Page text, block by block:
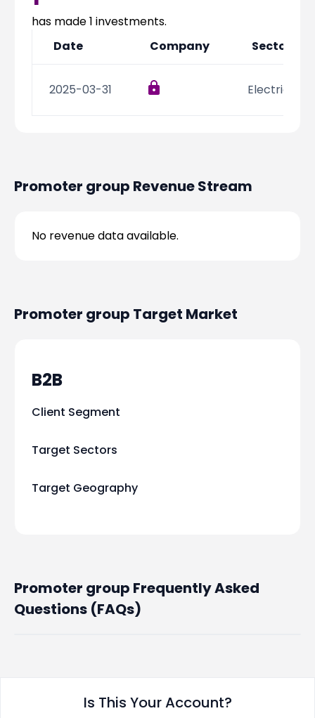
Channel Partner
ESOPs
All About Planify
Team
has made1 investments.
Date
Company Sector
2025-03-31 Electric
Promoter group Revenue Stream
No revenue data available.
Promoter group Target Market
B2B
Client Segment
Target Sectors
Target Geography
Promoter group Frequently Asked
Questions (FAQs)
Is This Your Account?